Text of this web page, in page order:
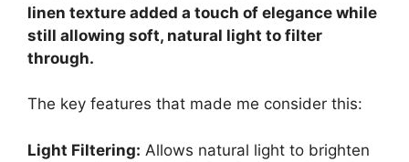
linen texture added a touch of elegance while
still allowing soft, natural light to filter
through.
The key features that made me consider this:
Light Filtering: Allows natural light to brighten